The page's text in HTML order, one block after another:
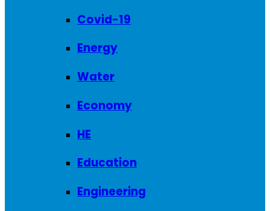
Covid-19
Energy
Water
Economy
HE
Education
Engineering